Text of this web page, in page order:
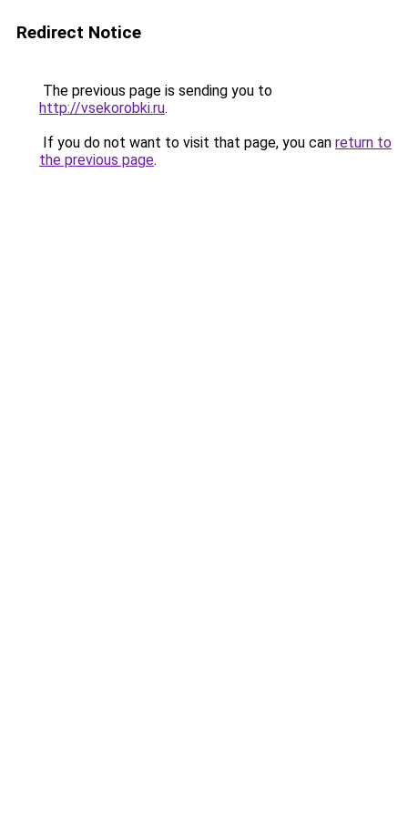
Redirect Notice
The previous page is sending you to
http://vsekorobki.ru.
If you do not want to visit that page, you can return to
the previous page.